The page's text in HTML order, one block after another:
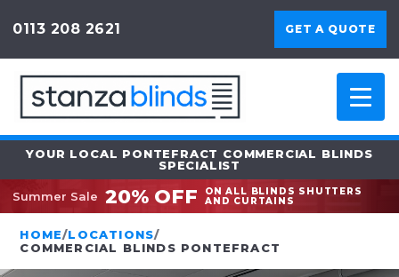
0113 208 2621 GET A QUOTE
YOUR LOCAL PONTEFRACT COMMERCIAL BLINDS
SPECIALIST
Summer Sale 20% OFF
ON ALL BLINDS SHUTTERS
AND CURTAINS
HOME/LOCATIONS/
COMMERCIAL BLINDS PONTEFRACT